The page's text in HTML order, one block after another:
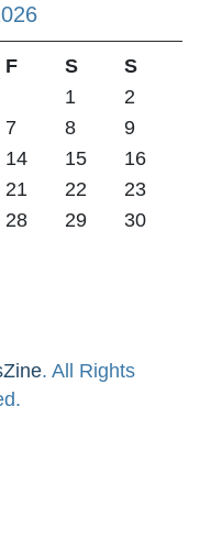
F S
S
1
2
7 8
9
14 15
16
21 22
23
28 29
30
. All Rights